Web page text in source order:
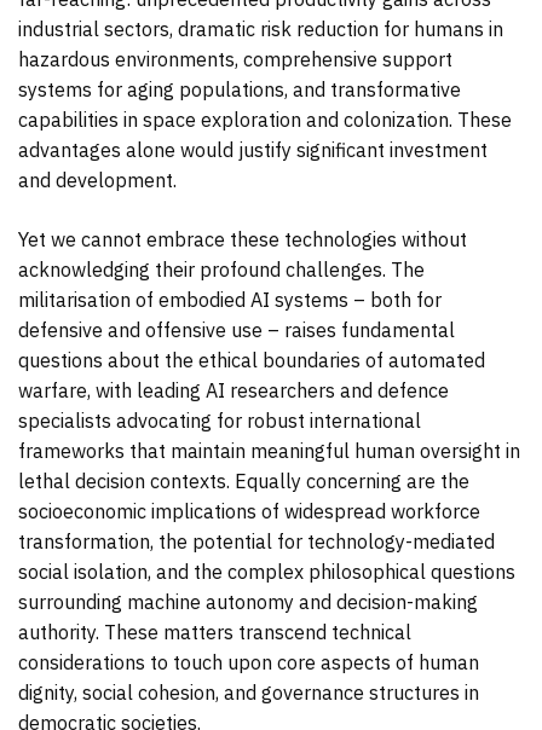
industrial sectors, dramatic risk reduction for humans in
hazardous environments, comprehensive support
systems for aging populations, and transformative
capabilities in space exploration and colonization. These
advantages alone would justify significant investment
and development.
Yet we cannot embrace these technologies without
acknowledging their profound challenges. The
militarisation of embodied AI systems – both for
defensive and offensive use – raises fundamental
questions about the ethical boundaries of automated
warfare, with leading AI researchers and defence
specialists advocating for robust international
frameworks that maintain meaningful human oversight in
lethal decision contexts. Equally concerning are the
socioeconomic implications of widespread workforce
transformation, the potential for technology-mediated
social isolation, and the complex philosophical questions
surrounding machine autonomy and decision-making
authority. These matters transcend technical
considerations to touch upon core aspects of human
dignity, social cohesion, and governance structures in
democratic societies.